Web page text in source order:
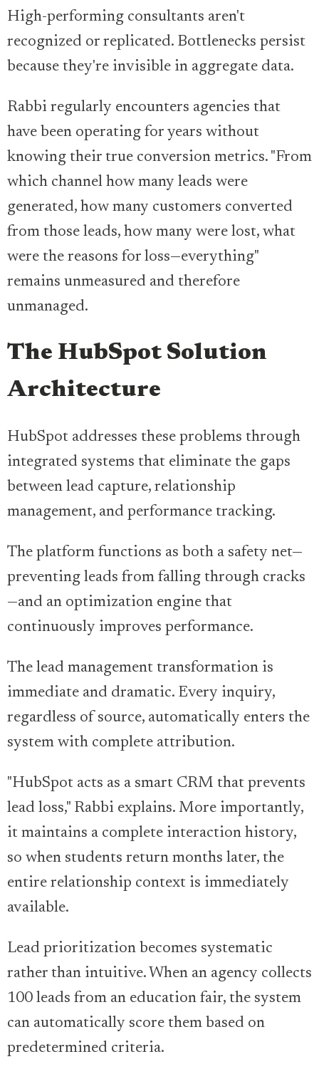
High-performing consultants aren't
recognized or replicated. Bottlenecks persist
because they're invisible in aggregate data.
Rabbi regularly encounters agencies that
have been operating for years without
knowing their true conversion metrics. "From
which channel how many leads were
generated, how many customers converted
from those leads, how many were lost, what
were the reasons for loss—everything"
remains unmeasured and therefore
unmanaged.
The HubSpot Solution
Architecture
HubSpot addresses these problems through
integrated systems that eliminate the gaps
between lead capture, relationship
management, and performance tracking.
The platform functions as both a safety net—
preventing leads from falling through cracks
—and an optimization engine that
continuously improves performance.
The lead management transformation is
immediate and dramatic. Every inquiry,
regardless of source, automatically enters the
system with complete attribution.
"HubSpot acts as a smart CRM that prevents
lead loss," Rabbi explains. More importantly,
it maintains a complete interaction history,
so when students return months later, the
entire relationship context is immediately
available.
Lead prioritization becomes systematic
rather than intuitive. When an agency collects
100 leads from an education fair, the system
can automatically score them based on
predetermined criteria.